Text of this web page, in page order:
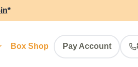
*
Box Shop Pay Account